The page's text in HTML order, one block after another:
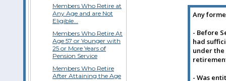
Members Who Retire at
Any Age and are Not
Eligible...
Members Who Retire At
Age 57 or Younger with
25 or More Years of
Pension Service
Members Who Retire
After Attaining the Age
Any
- Before
had
under the
- Was